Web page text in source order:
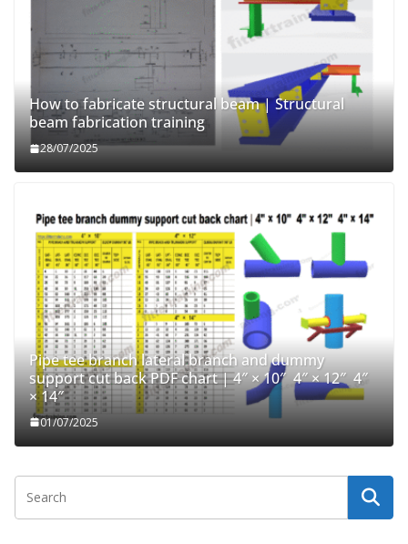
How to fabricate structural beam | Structural
beam fabrication training
28/07/2025
Pipe tee branch lateral branch and dummy
support cut back PDF chart | 4″ × 10″ 4″ × 12″ 4″
× 14″
01/07/2025